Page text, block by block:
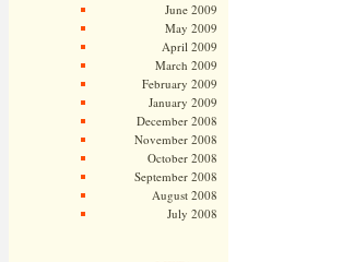
June 2009
May 2009
April 2009
March 2009
February 2009
January 2009
December 2008
November 2008
October 2008
September 2008
August 2008
July 2008